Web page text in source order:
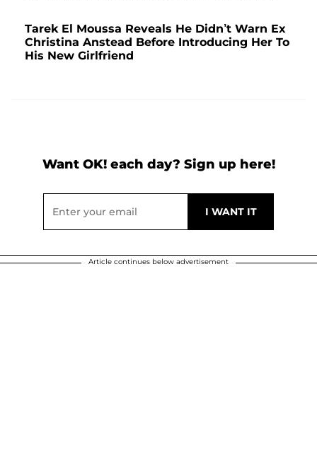
Tarek El Moussa Reveals He Didn’t Warn Ex
Christina Anstead Before Introducing Her To
His New Girlfriend
Want OK! each day? Sign up here!
Article continues below advertisement